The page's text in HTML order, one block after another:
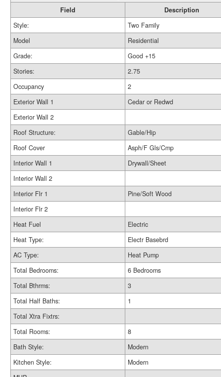
Field
Description
Style:
Two Family
Model
Residential
Grade:
Good +15
Stories:
2.75
Occupancy
2
Exterior Wall 1
Cedar or Redwd
Exterior Wall 2
Roof Structure:
Gable/Hip
Roof Cover
Asph/F Gls/Cmp
Interior Wall 1
Drywall/Sheet
Interior Wall 2
Interior Flr 1
Pine/Soft Wood
Interior Flr 2
Heat Fuel
Electric
Heat Type:
Electr Basebrd
AC Type:
Heat Pump
Total Bedrooms:
6 Bedrooms
Total Bthrms:
3
Total Half Baths:
1
Total Xtra Fixtrs:
Total Rooms:
8
Bath Style:
Modern
Kitchen Style:
Modern